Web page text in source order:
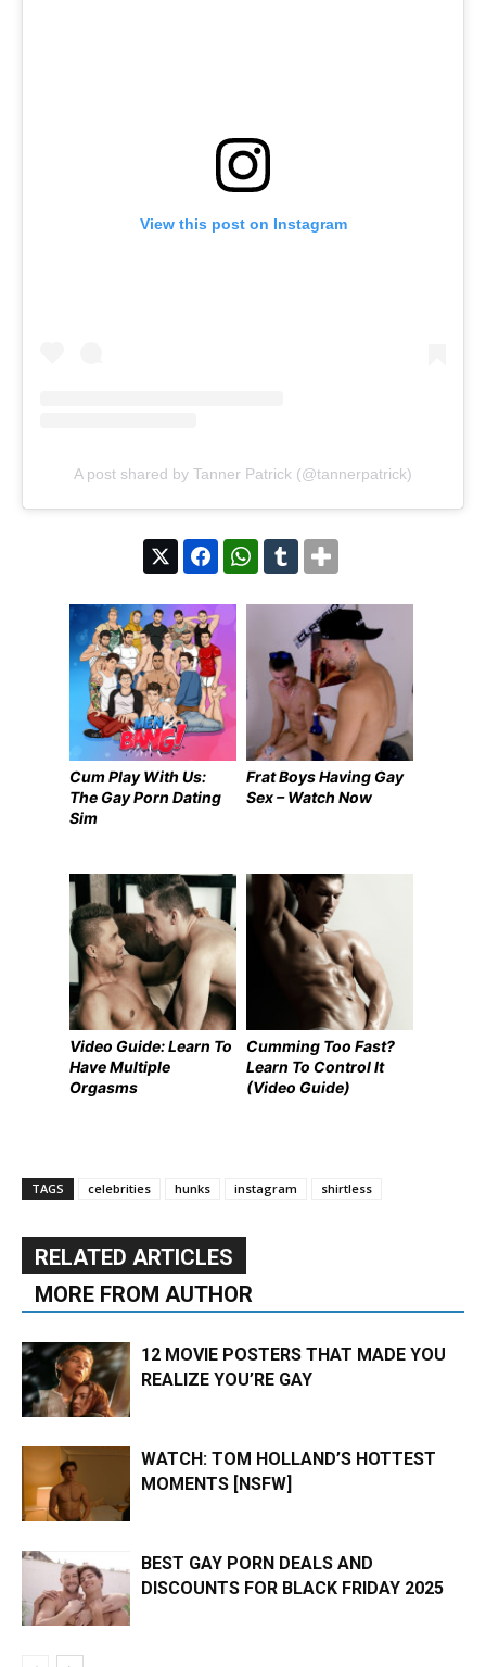
View this post on Instagram
A post shared by Tanner Patrick (@tannerpatrick)
Cum Play With Us:
The Gay Porn Dating
Sim
Frat Boys Having Gay
Sex – Watch Now
Video Guide: Learn To
Have Multiple
Orgasms
Cumming Too Fast?
Learn To Control It
(Video Guide)
TAGS celebrities hunks instagram shirtless
RELATED ARTICLES
MORE FROM AUTHOR
12 MOVIE POSTERS THAT MADE YOU
REALIZE YOU’RE GAY
WATCH: TOM HOLLAND’S HOTTEST
MOMENTS [NSFW]
BEST GAY PORN DEALS AND
DISCOUNTS FOR BLACK FRIDAY 2025